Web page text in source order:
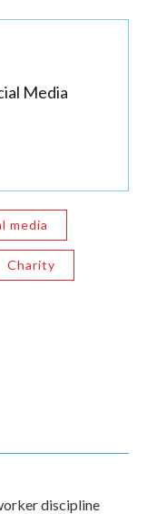
Media
media
Charity
discipline